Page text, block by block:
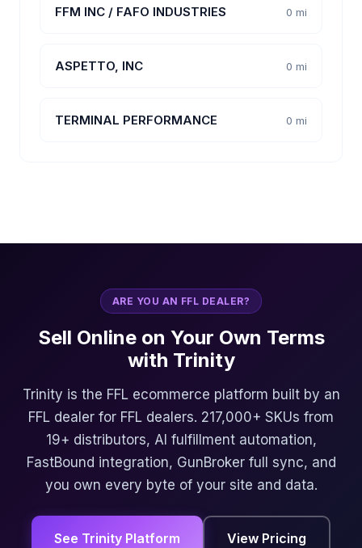
FFM INC / FAFO INDUSTRIES 0 mi
ASPETTO, INC 0 mi
TERMINAL PERFORMANCE 0 mi
ARE YOU AN FFL DEALER?
Sell Online on Your Own Terms
with Trinity
Trinity is the FFL ecommerce platform built by an
FFL dealer for FFL dealers. 217,000+ SKUs from
19+ distributors, AI fulfillment automation,
FastBound integration, GunBroker full sync, and
you own every byte of your site and data.
See Trinity Platform View Pricing